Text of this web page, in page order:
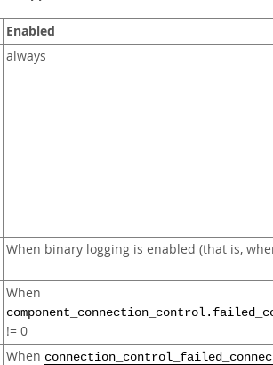
Enabled
always
When binary logging is enabled (that is,
When
!= 0
When